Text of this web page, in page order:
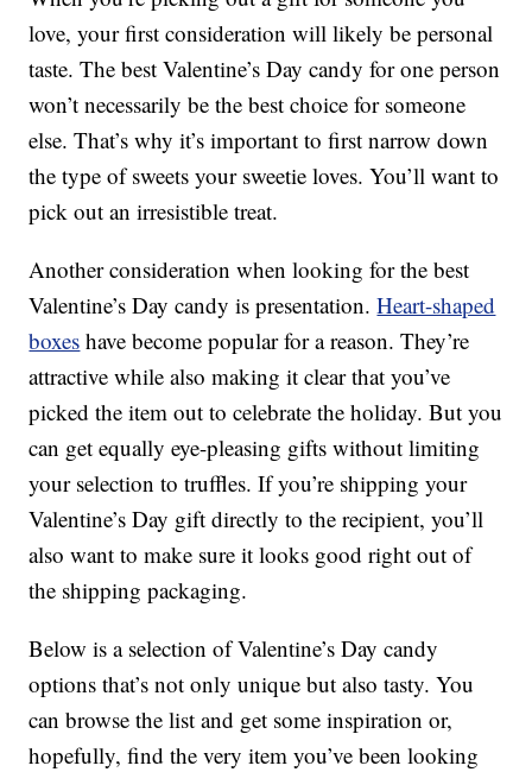
love, your first consideration will likely be personal
taste. The best Valentine’s Day candy for one person
won’t necessarily be the best choice for someone
else. That’s why it’s important to first narrow down
the type of sweets your sweetie loves. You’ll want to
pick out an irresistible treat.
Another consideration when looking for the best
Valentine’s Day candy is presentation.Heart-shaped
boxes have become popular for a reason. They’re
attractive while also making it clear that you’ve
picked the item out to celebrate the holiday. But you
can get equally eye-pleasing gifts without limiting
your selection to truffles. If you’re shipping your
Valentine’s Day gift directly to the recipient, you’ll
also want to make sure it looks good right out of
the shipping packaging.
Below is a selection of Valentine’s Day candy
options that’s not only unique but also tasty. You
can browse the list and get some inspiration or,
hopefully, find the very item you’ve been looking